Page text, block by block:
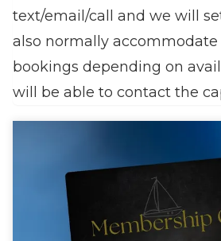
text/email/call and we will
also normally
bookings depending on
will be able to contact the